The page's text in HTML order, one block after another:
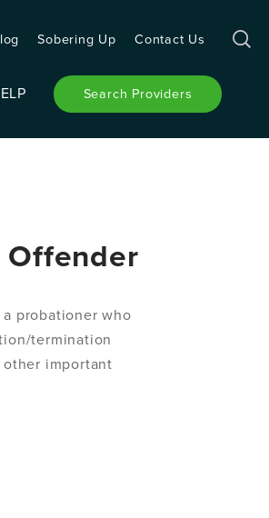
Sobering Up Contact Us
Search Providers
Offender
probationer who
termination
other important